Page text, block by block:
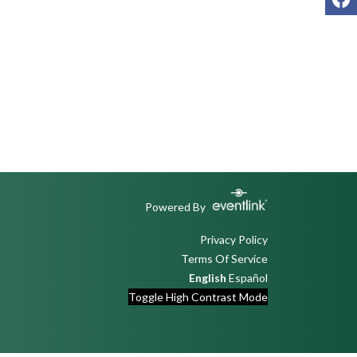
Powered By
Privacy Policy
Terms Of Service
English Español
Toggle High Contrast Mode